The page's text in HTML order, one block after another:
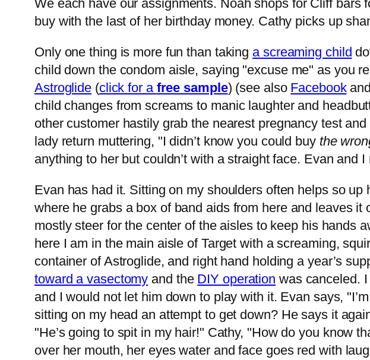
We each have our assignments. Noah shops for Cliff
buy with the last of her birthday money. Cathy picks up
Only one thing is more fun than taking a screaming child
child down the condom aisle, saying "excuse me" as you
Astroglide (click for a free sample) (see also Facebook
child changes from screams to manic laughter and
other customer hastily grab the nearest pregnancy test and
lady return muttering, "I didn’t know you could buy the
anything to her but couldn’t with a straight face. Evan and I
Evan has had it. Sitting on my shoulders often helps so
where he grabs a box of band aids from here and leaves it
mostly steer for the center of the aisles to keep his hands
here I am in the main aisle of Target with a screaming,
container of Astroglide, and right hand holding a year’s
toward a vasectomy and the DIY operation was canceled.
and I would not let him down to play with it. Evan says,
sitting on my head an attempt to get down? He says it
"He’s going to spit in my hair!" Cathy, "How do you know
over her mouth, her eyes water and face goes red with